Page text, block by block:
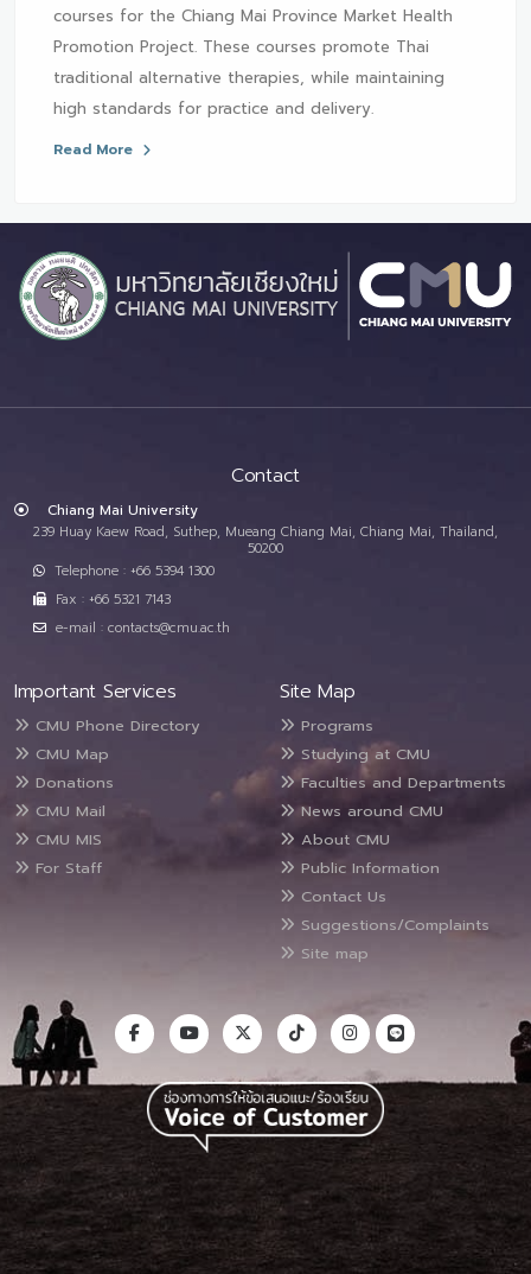
courses for the Chiang Mai Province Market Health
Promotion Project. These courses promote Thai
traditional alternative therapies, while maintaining
high standards for practice and delivery.
Read More
Contact
Chiang Mai University
239 Huay Kaew Road, Suthep, Mueang Chiang Mai, Chiang Mai, Thailand,
50200
Telephone : +66 5394 1300
Fax : +66 5321 7143
e-mail : contacts@cmu.ac.th
Important Services
CMU Phone Directory
CMU Map
Donations
CMU Mail
CMU MIS
For Staff
Site Map
Programs
Studying at CMU
Faculties and Departments
News around CMU
About CMU
Public Information
Contact Us
Suggestions/Complaints
Site map